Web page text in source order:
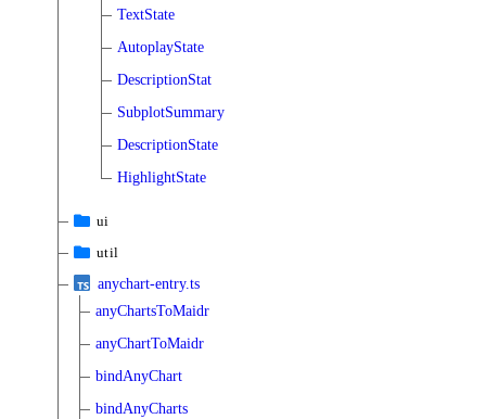
TextState
AutoplayState
DescriptionStat
SubplotSummary
DescriptionState
HighlightState
ui
util
anychart-entry.ts
anyChartsToMaidr
anyChartToMaidr
bindAnyChart
bindAnyCharts